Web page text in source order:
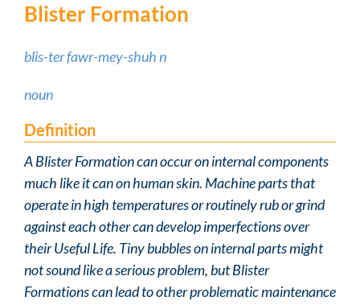
Blister Formation
blis-ter fawr-mey-shuh n
noun
Definition
A Blister Formation can occur on internal components
much like it can on human skin. Machine parts that
operate in high temperatures or routinely rub or grind
against each other can develop imperfections over
their Useful Life. Tiny bubbles on internal parts might
not sound like a serious problem, but Blister
Formations can lead to other problematic maintenance